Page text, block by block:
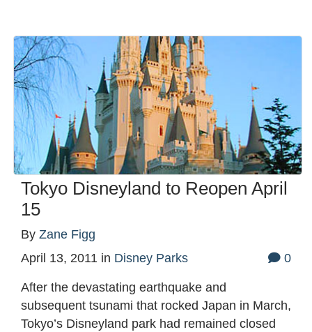
Tokyo Disneyland to Reopen April
15
By Zane Figg
April 13, 2011 in Disney Parks 0
After the devastating earthquake and
subsequent tsunami that rocked Japan in March,
Tokyo’s Disneyland park had remained closed